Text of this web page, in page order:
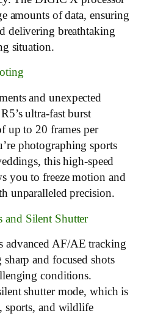
amounts of data, ensuring
delivering breathtaking
situation.
and unexpected
ultra-fast burst
up to 20 frames per
photographing sports
this high-speed
you to freeze motion and
unparalleled precision.
and Silent Shutter
advanced AF/AE tracking
and focused shots
conditions.
shutter mode, which is
sports, and wildlife